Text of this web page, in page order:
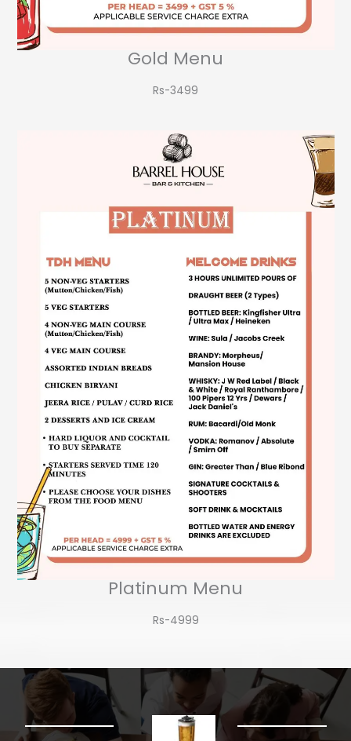
Gold Menu
Rs-3499​
Platinum Menu
Rs-4999